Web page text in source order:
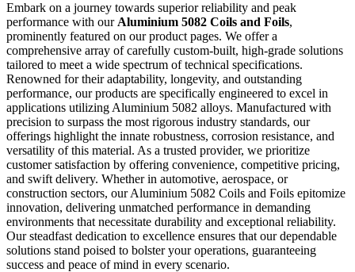
Embark on a journey towards superior reliability and peak
performance with our Aluminium 5082 Coils and Foils,
prominently featured on our product pages. We offer a
comprehensive array of carefully custom-built, high-grade solutions
tailored to meet a wide spectrum of technical specifications.
Renowned for their adaptability, longevity, and outstanding
performance, our products are specifically engineered to excel in
applications utilizing Aluminium 5082 alloys. Manufactured with
precision to surpass the most rigorous industry standards, our
offerings highlight the innate robustness, corrosion resistance, and
versatility of this material. As a trusted provider, we prioritize
customer satisfaction by offering convenience, competitive pricing,
and swift delivery. Whether in automotive, aerospace, or
construction sectors, our Aluminium 5082 Coils and Foils epitomize
innovation, delivering unmatched performance in demanding
environments that necessitate durability and exceptional reliability.
Our steadfast dedication to excellence ensures that our dependable
solutions stand poised to bolster your operations, guaranteeing
success and peace of mind in every scenario.